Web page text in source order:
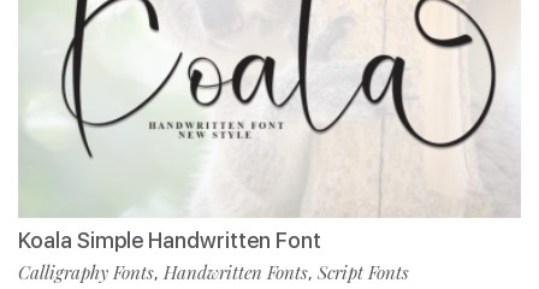
Koala Simple Handwritten Font
Calligraphy Fonts, Handwritten Fonts, Script Fonts